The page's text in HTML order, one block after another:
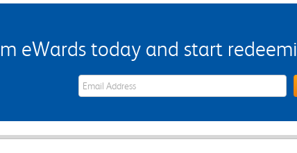
eWards today and start
eWards Sign Up Email Address Field